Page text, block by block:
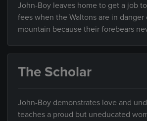
John-Boy leaves home to get a job
fees when the Waltons are in
mountain because their forebears
The Scholar
John-Boy demonstrates love and
teaches a proud but uneducated